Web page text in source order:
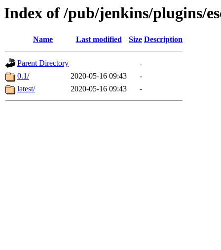
Index of /pub/jenkins/plugins/
Name Last modified Size Description
Parent Directory
-
0.1/
2020-05-16 09:43
-
latest/
2020-05-16 09:43 -